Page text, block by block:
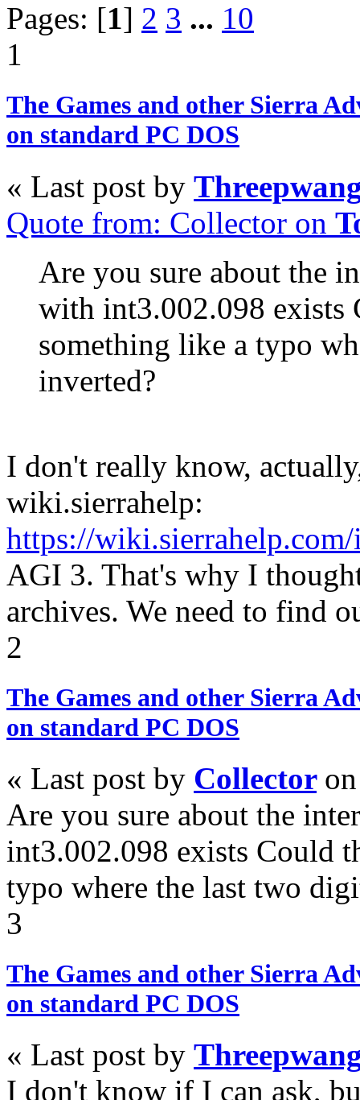
Pages: [1] 2 3 ... 10
1
The Games and other Sierra
on standard PC DOS
« Last post by
Quote from: Collector on
Are you sure about the
with int3.002.098 exists
something like a typo
inverted?
I don't really know,
wiki.sierrahelp:
https://
AGI 3. That's why I
archives. We need to find
2
The Games and other Sierra
on standard PC DOS
« Last post by Collector on
Are you sure about the
int3.002.098 exists Could
typo where the last two
3
The Games and other Sierra
on standard PC DOS
« Last post by
I don't know if I can ask,